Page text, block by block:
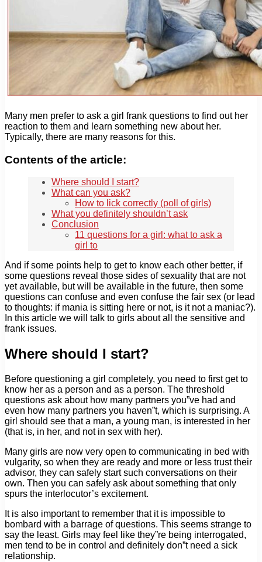
Many men prefer to ask a girl frank questions to find out her
reaction to them and learn something new about her.
Typically, there are many reasons for this.
Contents of the article:
Where should I start?
What can you ask?
How to lick correctly (poll of girls)
What you definitely shouldn’t ask
Conclusion
11 questions for a girl: what to ask a
girl to
And if some points help to get to know each other better, if
some questions reveal those sides of sexuality that are not
yet available, but will be available in the future, then some
questions can confuse and even confuse the fair sex (or lead
to thoughts: if mania is sitting here or not, is it not a maniac?).
In this article we will talk to girls about all the sensitive and
frank issues.
Where should I start?
Before questioning a girl completely, you need to first get to
know her as a person and as a person. The threshold
questions ask about how many partners you”ve had and
even how many partners you haven”t, which is surprising. A
girl should see that a man, a young man, is interested in her
(that is, in her, and not in sex with her).
Many girls are now very open to communicating in bed with
vulgarity, so when they are ready and more or less trust their
advisor, they can safely start such conversations on their
own. Then you can safely ask about something that only
spurs the interlocutor’s excitement.
It is also important to remember that it is impossible to
bombard with a barrage of questions. This seems strange to
say the least. Girls may feel like they”re being interrogated,
men tend to be in control and definitely don”t need a sick
relationship.